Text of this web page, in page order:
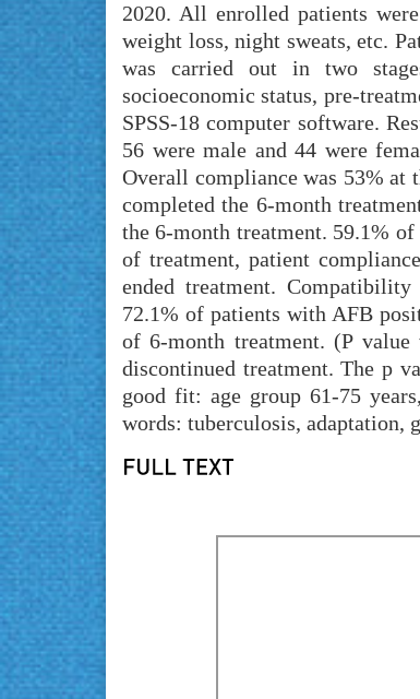
2020. All enrolled patients
weight loss, night sweats, etc.
was carried out in two
socioeconomic status, pre-
SPSS-18 computer software.
56 were male and 44 were
Overall compliance was 53% at
completed the 6-month
the 6-month treatment. 59.1%
of treatment, patient
ended treatment.
72.1% of patients with AFB
of 6-month treatment. (P
discontinued treatment. The p
good fit: age group 61-75
words: tuberculosis, adaptation,